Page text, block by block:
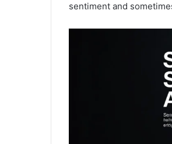
sentiment and